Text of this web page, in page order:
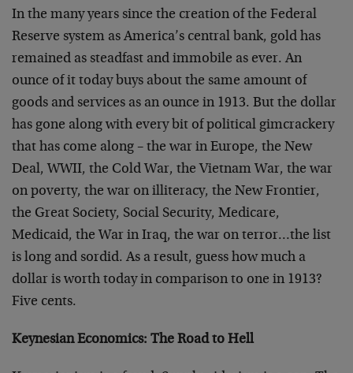
In the many years since the creation of the Federal
Reserve system as America’s central bank, gold has
remained as steadfast and immobile as ever. An
ounce of it today buys about the same amount of
goods and services as an ounce in 1913. But the dollar
has gone along with every bit of political gimcrackery
that has come along – the war in Europe, the New
Deal, WWII, the Cold War, the Vietnam War, the war
on poverty, the war on illiteracy, the New Frontier,
the Great Society, Social Security, Medicare,
Medicaid, the War in Iraq, the war on terror…the list
is long and sordid. As a result, guess how much a
dollar is worth today in comparison to one in 1913?
Five cents.
Keynesian Economics: The Road to Hell